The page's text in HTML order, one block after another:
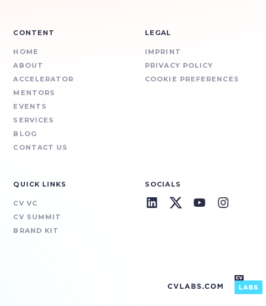
CONTENT
HOME
ABOUT
ACCELERATOR
MENTORS
EVENTS
SERVICES
BLOG
CONTACT US
LEGAL
IMPRINT
PRIVACY POLICY
COOKIE PREFERENCES
QUICK LINKS
CV VC
CV SUMMIT
BRAND KIT
SOCIALS